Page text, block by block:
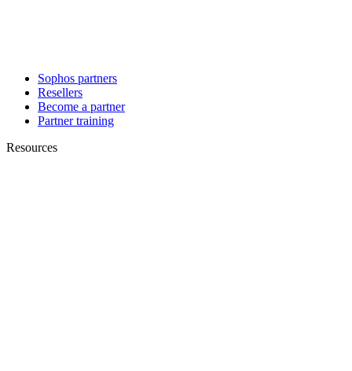
Sophos partners
Resellers
Become a partner
Partner training
Resources